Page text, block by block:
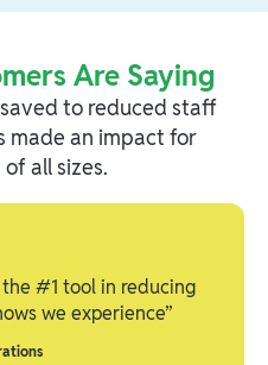
Are Saying
to reduced staff
made an impact for
all sizes.
the #1 tool in reducing
we experience”